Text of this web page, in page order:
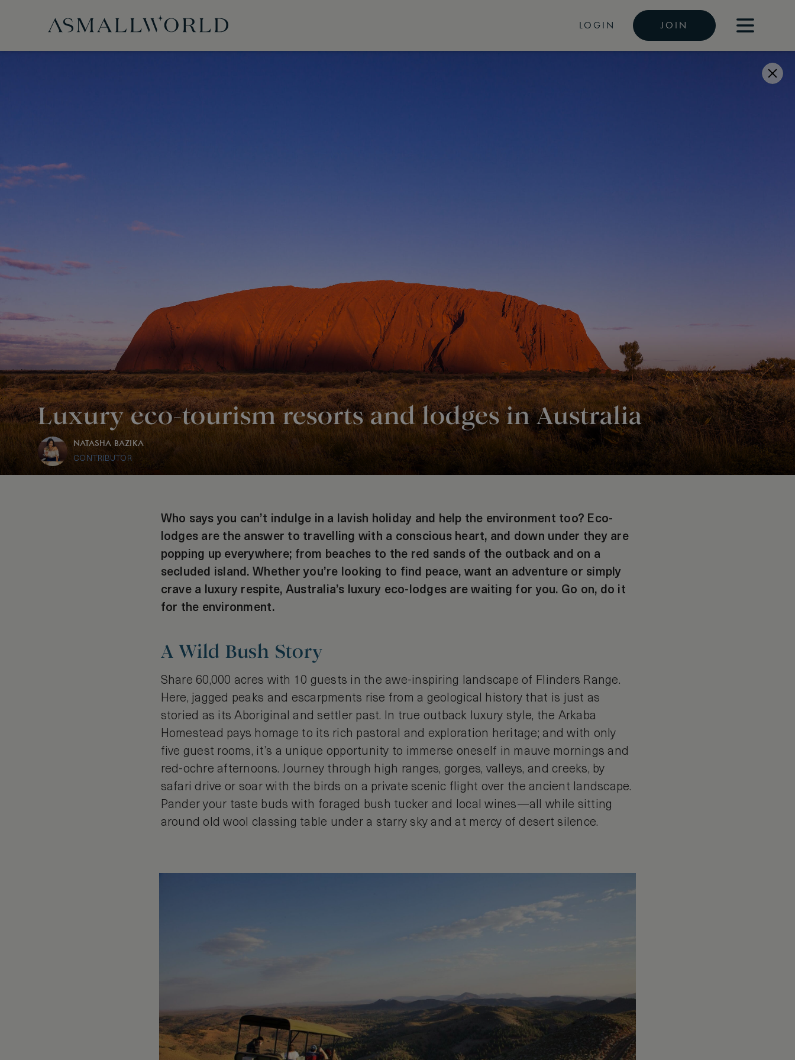
LOGIN JOIN
Luxury eco-tourism resorts and lodges in Australia
NATASHA BAZIKA
CONTRIBUTOR
Who says you can’t indulge in a lavish holiday and help the environment too? Eco-
lodges are the answer to travelling with a conscious heart, and down under they are
popping up everywhere; from beaches to the red sands of the outback and on a
secluded island. Whether you’re looking to find peace, want an adventure or simply
crave a luxury respite, Australia’s luxury eco-lodges are waiting for you. Go on, do it
for the environment.
A Wild Bush Story
Share 60,000 acres with 10 guests in the awe-inspiring landscape of Flinders Range.
Here, jagged peaks and escarpments rise from a geological history that is just as
storied as its Aboriginal and settler past. In true outback luxury style, the Arkaba
Homestead pays homage to its rich pastoral and exploration heritage; and with only
five guest rooms, it’s a unique opportunity to immerse oneself in mauve mornings and
red-ochre afternoons. Journey through high ranges, gorges, valleys, and creeks, by
safari drive or soar with the birds on a private scenic flight over the ancient landscape.
Pander your taste buds with foraged bush tucker and local wines—all while sitting
around old wool classing table under a starry sky and at mercy of desert silence.